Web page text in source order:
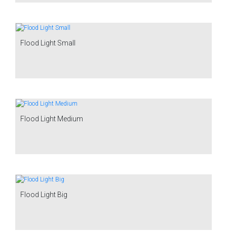
Flood Light Small
Flood Light Medium
Flood Light Big